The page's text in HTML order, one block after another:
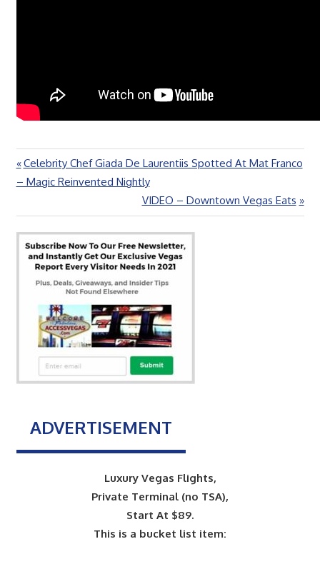
Post
Previous
Post:
Celebrity Chef Giada De Laurentiis Spotted At Mat Franco
– Magic Reinvented Nightly
Next
Post:
VIDEO – Downtown Vegas Eats
ADVERTISEMENT
Luxury Vegas Flights,
Private Terminal (no TSA),
Start At $89.
This is a bucket list item: